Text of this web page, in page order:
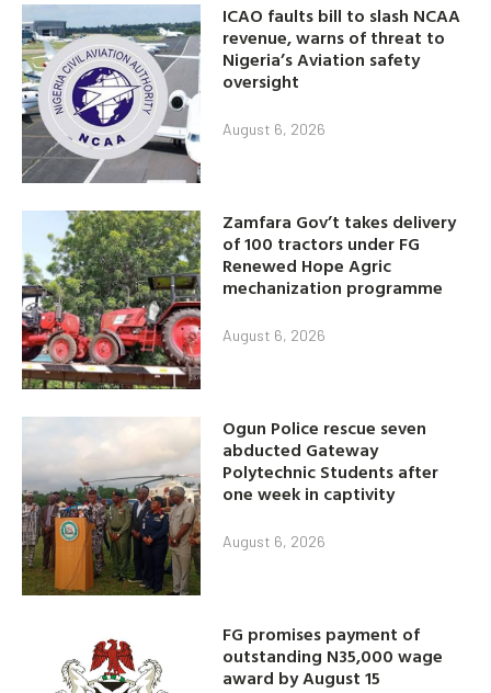
ICAO faults bill to slash NCAA
revenue, warns of threat to
Nigeria’s Aviation safety
oversight
August 6, 2026
Zamfara Gov’t takes delivery
of 100 tractors under FG
Renewed Hope Agric
mechanization programme
August 6, 2026
Ogun Police rescue seven
abducted Gateway
Polytechnic Students after
one week in captivity
August 6, 2026
FG promises payment of
outstanding N35,000 wage
award by August 15